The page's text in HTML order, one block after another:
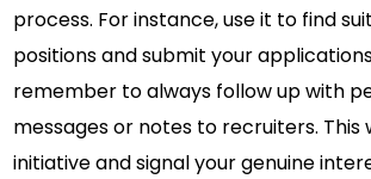
process. For instance, use it to find
positions and submit your
remember to always follow up with
messages or notes to recruiters. This
initiative and signal your genuine